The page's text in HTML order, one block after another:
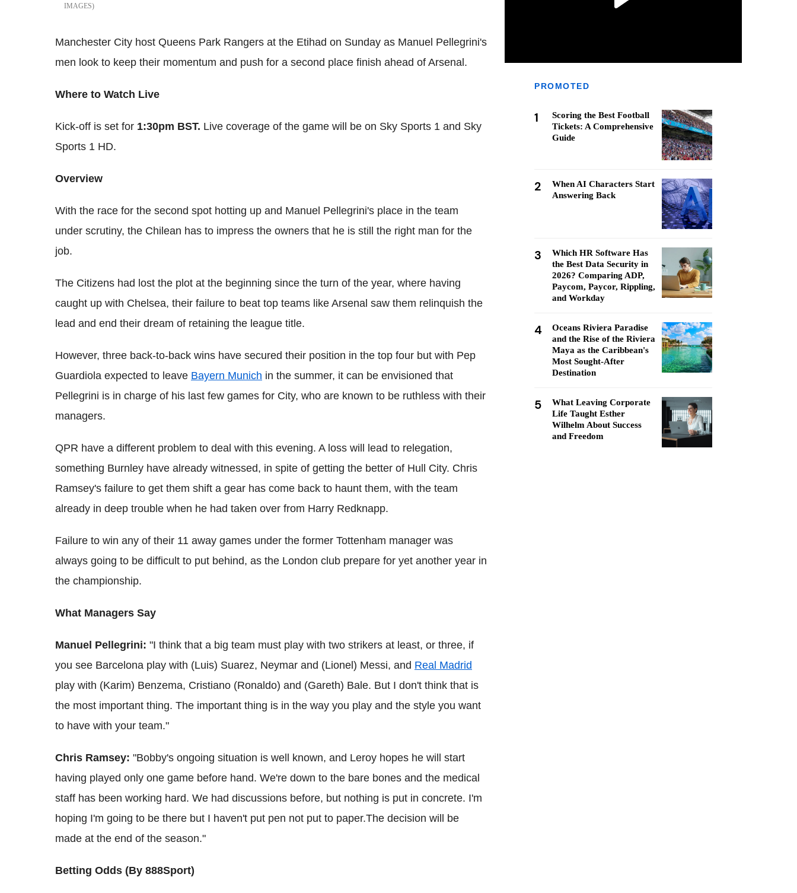
IMAGES
Manchester City host Queens Park Rangers at the Etihad on Sunday as Manuel Pellegrini's
men look to keep their momentum and push for a second place finish ahead of Arsenal.
Where to Watch Live
Kick-off is set for 1:30pm BST. Live coverage of the game will be on Sky Sports 1 and Sky
Sports 1 HD.
Overview
With the race for the second spot hotting up and Manuel Pellegrini's place in the team
under scrutiny, the Chilean has to impress the owners that he is still the right man for the
job.
The Citizens had lost the plot at the beginning since the turn of the year, where having
caught up with Chelsea, their failure to beat top teams like Arsenal saw them relinquish the
lead and end their dream of retaining the league title.
However, three back-to-back wins have secured their position in the top four but with Pep
Guardiola expected to leave Bayern Munich in the summer, it can be envisioned that
Pellegrini is in charge of his last few games for City, who are known to be ruthless with their
managers.
QPR have a different problem to deal with this evening. A loss will lead to relegation,
something Burnley have already witnessed, in spite of getting the better of Hull City. Chris
Ramsey's failure to get them shift a gear has come back to haunt them, with the team
already in deep trouble when he had taken over from Harry Redknapp.
Failure to win any of their 11 away games under the former Tottenham manager was
always going to be difficult to put behind, as the London club prepare for yet another year in
the championship.
What Managers Say
Manuel Pellegrini: "I think that a big team must play with two strikers at least, or three, if
you see Barcelona play with (Luis) Suarez, Neymar and (Lionel) Messi, and Real Madrid
play with (Karim) Benzema, Cristiano (Ronaldo) and (Gareth) Bale. But I don't think that is
the most important thing. The important thing is in the way you play and the style you want
to have with your team."
Chris Ramsey: "Bobby's ongoing situation is well known, and Leroy hopes he will start
having played only one game before hand. We're down to the bare bones and the medical
staff has been working hard. We had discussions before, but nothing is put in concrete. I'm
hoping I'm going to be there but I haven't put pen not put to paper.The decision will be
made at the end of the season."
Betting Odds (By 888Sport)
PROMOTED
1
Scoring the Best Football
Tickets: A Comprehensive
Guide
2
When AI Characters Start
Answering Back
3
Which HR Software Has
the Best Data Security in
2026? Comparing ADP,
Paycom, Paycor, Rippling,
and Workday
4
Oceans Riviera Paradise
and the Rise of the Riviera
Maya as the Caribbean's
Most Sought-After
Destination
5
What Leaving Corporate
Life Taught Esther
Wilhelm About Success
and Freedom